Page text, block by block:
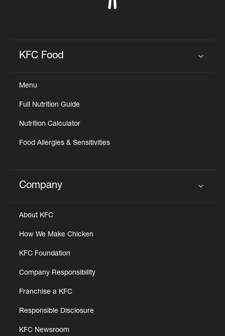
KFC Food
Menu
Full Nutrition Guide
Nutrition Calculator
Food Allergies & Sensitivities
Click to expand or collapse content
Company
About KFC
How We Make Chicken
KFC Foundation
Company Responsibility
Franchise a KFC
Responsible Disclosure
KFC Newsroom